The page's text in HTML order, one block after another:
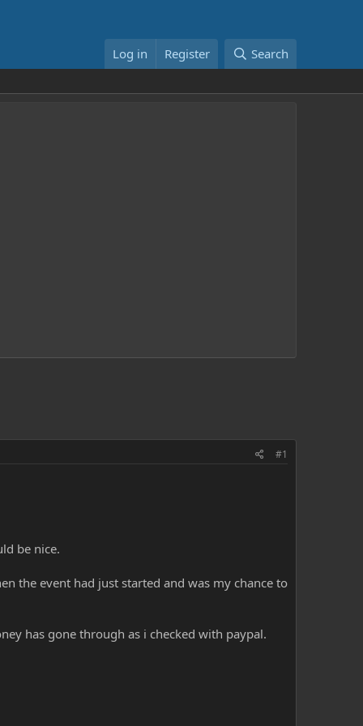
Log in Register Search
#1
be nice.
the event had just started and was my chance to
has gone through as i checked with paypal.